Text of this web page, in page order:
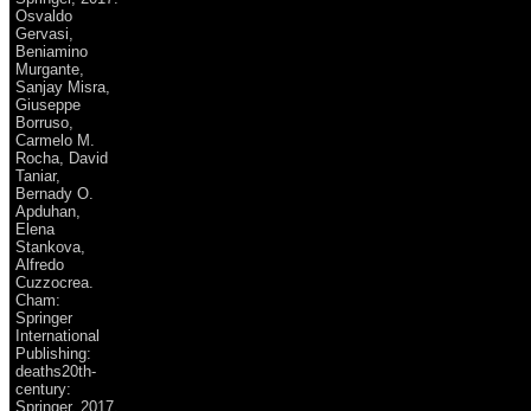
Osvaldo
Gervasi,
Beniamino
Murgante,
Sanjay Misra,
Giuseppe
Borruso,
Carmelo M.
Rocha, David
Taniar,
Bernady O.
Apduhan,
Elena
Stankova,
Alfredo
Cuzzocrea.
Cham:
Springer
International
Publishing:
deaths20th-
century:
Springer, 2017.